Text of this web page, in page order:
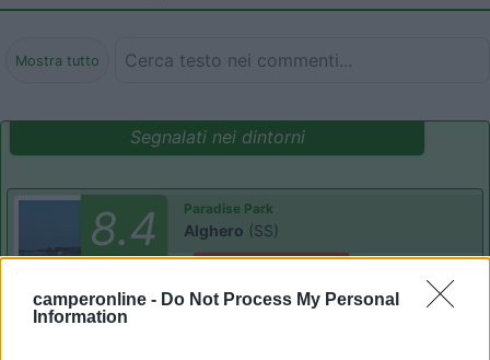
camperonline - Do Not Process My Personal
Information
Mostra tutto
Segnalati nei dintorni
8.4 Paradise Park
Alghero (SS)
Area di sosta